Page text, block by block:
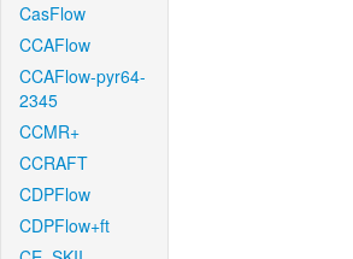
CasFlow
CCAFlow
CCAFlow-pyr64-
2345
CCMR+
CCRAFT
CDPFlow
CDPFlow+ft